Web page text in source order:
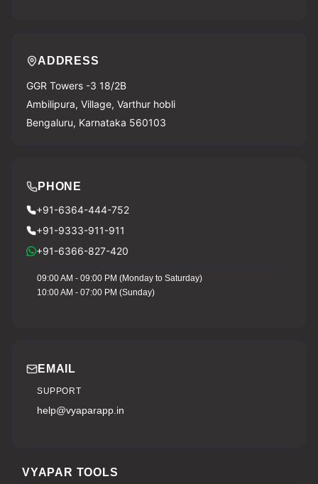
ADDRESS
GGR Towers -3 18/2B
Ambilipura, Village, Varthur hobli
Bengaluru, Karnataka 560103
PHONE
+91-6364-444-752
+91-9333-911-911
+91-6366-827-420
09:00 AM - 09:00 PM (Monday to Saturday)
10:00 AM - 07:00 PM (Sunday)
EMAIL
SUPPORT
help@vyaparapp.in
VYAPAR TOOLS